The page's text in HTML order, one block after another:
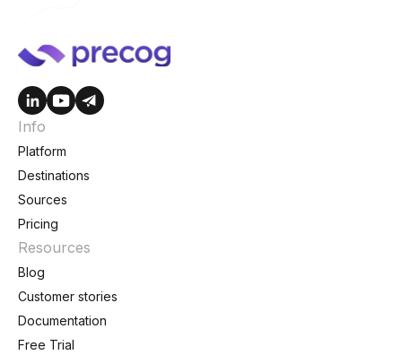
Info
Platform
Destinations
Sources
Pricing
Resources
Blog
Customer stories
Documentation
Free Trial